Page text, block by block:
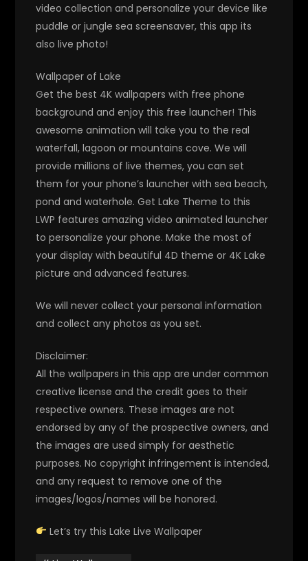
video collection and personalize your device like
puddle or jungle sea screensaver, this app its
also live photo!
Wallpaper of Lake
Get the best 4K wallpapers with free phone
background and enjoy this free launcher! This
awesome animation will take you to the real
waterfall, lagoon or mountains cove. We will
provide millions of live themes, you can set
them for your phone’s launcher with sea beach,
pond and waterhole. Get Lake Theme to this
LWP features amazing video animated launcher
to personalize your phone. Make the most of
your display with beautiful 4D theme or 4K Lake
picture and advanced features.
We will never collect your personal information
and collect any photos as you set.
Disclaimer:
All the wallpapers in this app are under common
creative license and the credit goes to their
respective owners. These images are not
endorsed by any of the prospective owners, and
the images are used simply for aesthetic
purposes. No copyright infringement is intended,
and any request to remove one of the
images/logos/names will be honored.
Let’s try this Lake Live Wallpaper